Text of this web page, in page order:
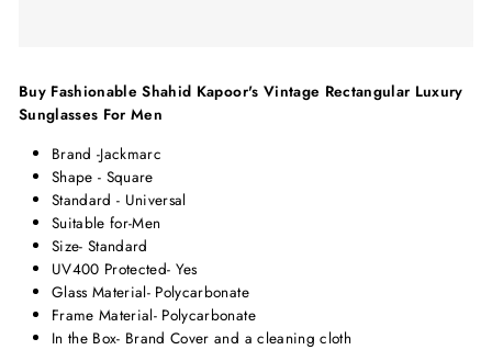
Buy Fashionable Shahid Kapoor's Vintage Rectangular Luxury
Sunglasses For Men
Brand -Jackmarc
Shape - Square
Standard - Universal
Suitable for-Men
Size- Standard
UV400 Protected- Yes
Glass Material- Polycarbonate
Frame Material- Polycarbonate
In the Box- Brand Cover and a cleaning cloth